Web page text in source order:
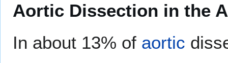
Aortic Dissection in the
In about 13% of aortic